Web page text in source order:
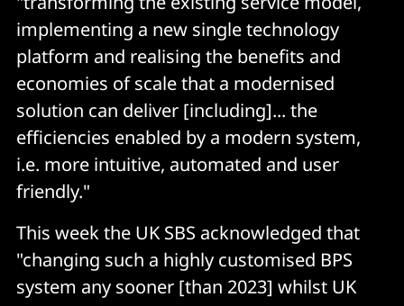
implementing a new single technology
platform and realising the benefits and
economies of scale that a modernised
solution can deliver [including]... the
efficiencies enabled by a modern system,
i.e. more intuitive, automated and user
friendly."
This week the UK SBS acknowledged that
"changing such a highly customised BPS
system any sooner [than 2023] whilst UK